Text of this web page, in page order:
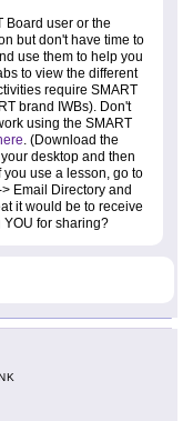
Board user or the
but don't have time to
use them to help you
to view the different
require SMART
brand IWBs). Don't
using the SMART
. (Download the
desktop and then
use a lesson, go to
Email Directory and
it would be to receive
YOU for sharing?